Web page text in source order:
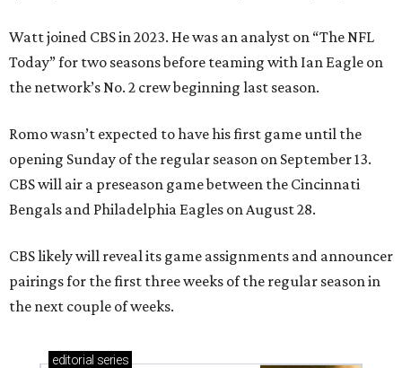
Watt joined CBS in 2023. He was an analyst on “The NFL
Today” for two seasons before teaming with Ian Eagle on
the network’s No. 2 crew beginning last season.
Romo wasn’t expected to have his first game until the
opening Sunday of the regular season on September 13.
CBS will air a preseason game between the Cincinnati
Bengals and Philadelphia Eagles on August 28.
CBS likely will reveal its game assignments and announcer
pairings for the first three weeks of the regular season in
the next couple of weeks.
editorial series